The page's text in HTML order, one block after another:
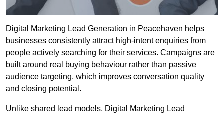
Digital Marketing Lead Generation in Peacehaven helps
businesses consistently attract high-intent enquiries from
people actively searching for their services. Campaigns are
built around real buying behaviour rather than passive
audience targeting, which improves conversation quality
and closing potential.
Unlike shared lead models, Digital Marketing Lead